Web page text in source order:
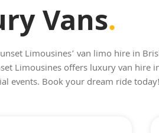
Vans.
Limousines’ van limo hire in
Limousines offers luxury van hire
events. Book your dream ride today!